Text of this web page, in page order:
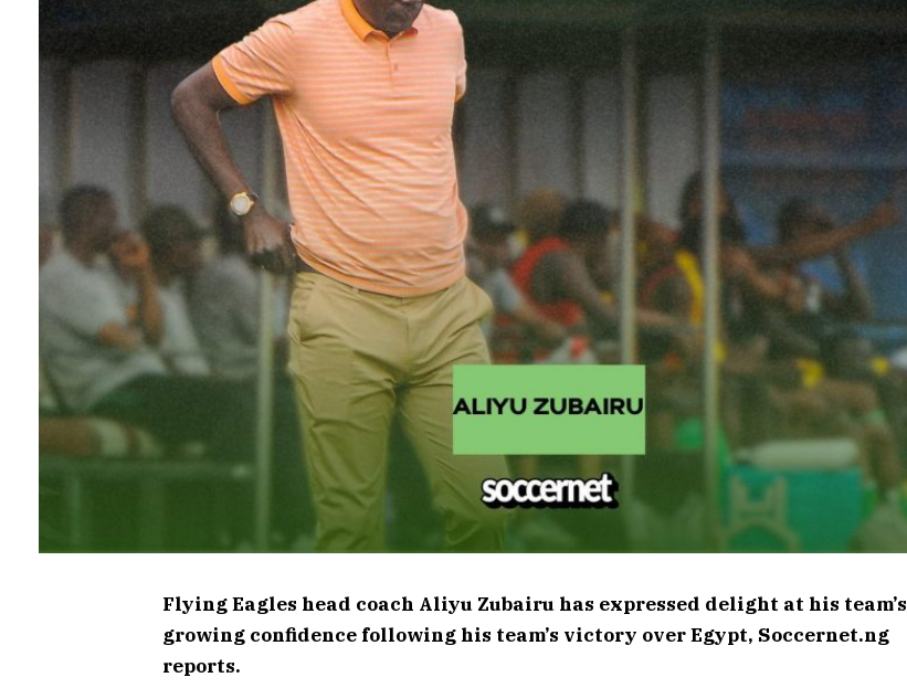
Flying Eagles head coach Aliyu Zubairu has expressed delight at his team’s
growing confidence following his team’s victory over Egypt, Soccernet.ng
reports.